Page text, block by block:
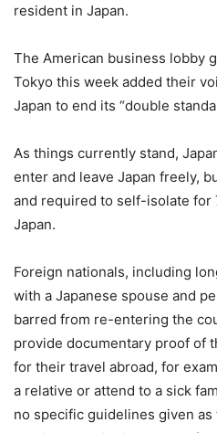
resident in Japan.
The American business lobby
Tokyo this week added their
Japan to end its “double
As things currently stand,
enter and leave Japan freely,
and required to self-isolate for
Japan.
Foreign nationals, including
with a Japanese spouse and
barred from re-entering the
provide documentary proof of
for their travel abroad, for
a relative or attend to a sick
no specific guidelines given